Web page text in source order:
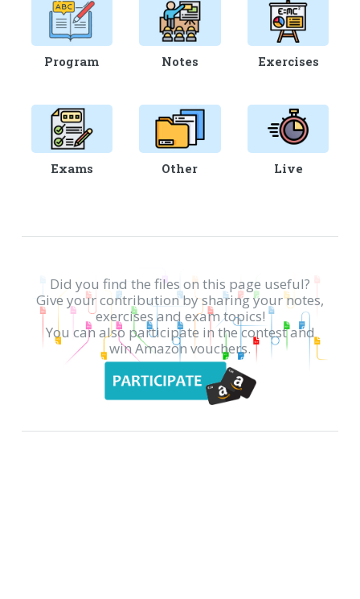
Program Notes Exercises
Exams Other Live
Did you find the files on this page useful?
Give your contribution by sharing your notes,
exercises and exam topics!
You can also participate in the contest and
win Amazon vouchers.